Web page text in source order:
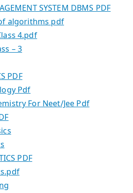
SYSTEM DBMS PDF
algorithms pdf
4.pdf
– 3
PDF
Pdf
For Neet/Jee Pdf
PDF